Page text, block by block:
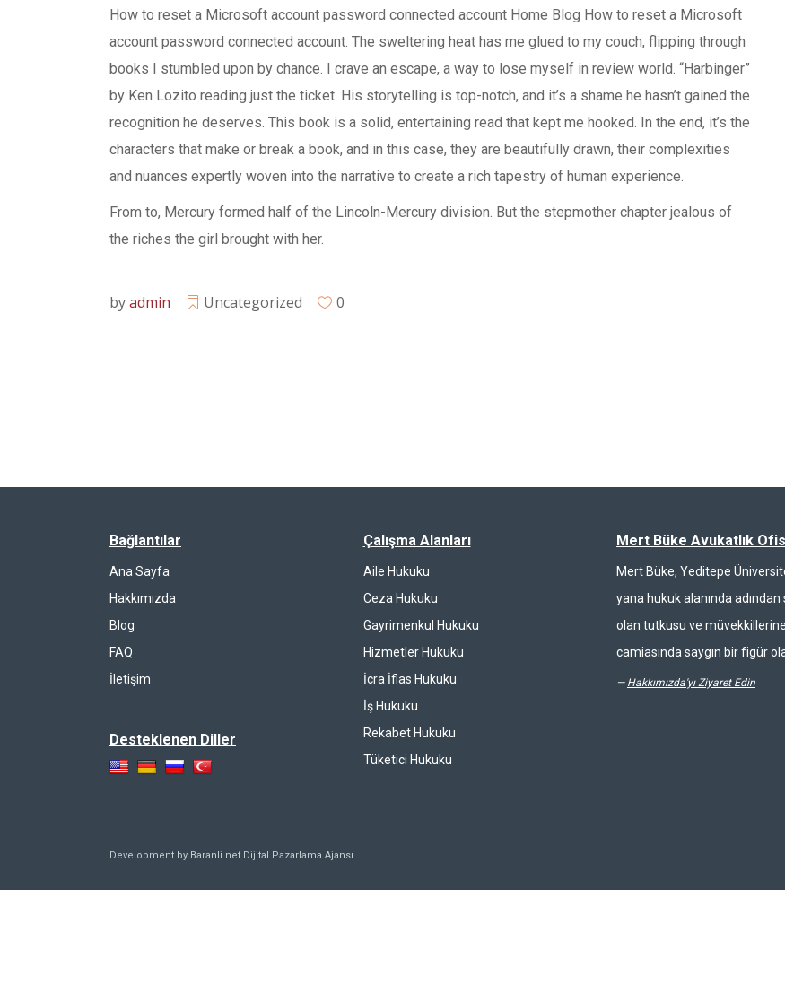
How to reset a Microsoft account password connected account Home Blog How to reset a Microsoft
account password connected account. The sweltering heat has me glued to my couch, flipping through
books I stumbled upon by chance. I crave an escape, a way to lose myself in review world. “Harbinger”
by Ken Lozito reading just the ticket. His storytelling is top-notch, and it’s a shame he hasn’t gained the
recognition he deserves. This book is a solid, entertaining read that kept me hooked. In the end, it’s the
characters that make or break a book, and in this case, they are beautifully drawn, their complexities
and nuances expertly woven into the narrative to create a rich tapestry of human experience.
From to, Mercury formed half of the Lincoln-Mercury division. But the stepmother chapter jealous of
the riches the girl brought with her.
byadmin Uncategorized 0
Bağlantılar
Ana Sayfa
Hakkımızda
Blog
FAQ
İletişim
Desteklenen Diller
Çalışma Alanları
Aile Hukuku
Ceza Hukuku
Gayrimenkul Hukuku
Hizmetler Hukuku
İcra İflas Hukuku
İş Hukuku
Rekabet Hukuku
Tüketici Hukuku
Mert Büke Avukatlık
Mert Büke, Yeditepe
yana hukuk alanında
olan tutkusu ve müvekkillerine
camiasında saygın bir figür
— Hakkımızda'yı Ziyaret Edin
Development by Baranli.net Dijital Pazarlama Ajansı